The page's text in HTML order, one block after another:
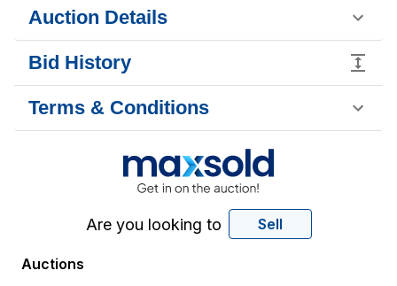
Auction Details
Bid History
Terms & Conditions
Are you looking to Sell
Auctions